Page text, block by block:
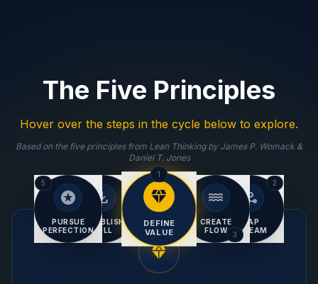
The Five Principles
Hover over the steps in the cycle below to explore.
Based on the five principles from Lean Thinkingby James P. Womack &
Daniel T. Jones
CONTINUOUS
Improvement
diamond
DEFINE
VALUE
1
conversion_path
MAP
STREAM
2
water
CREATE
FLOW
3
download
ESTABLISH
PULL
4
stars
PURSUE
PERFECTION
5
diamond